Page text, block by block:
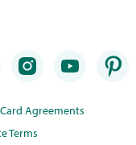
Agreements
Terms